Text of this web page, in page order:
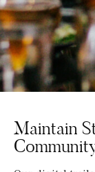
Maintain